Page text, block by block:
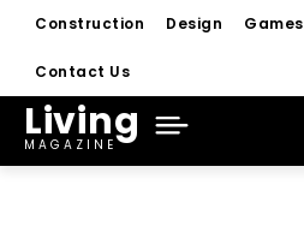
Construction Design Games
Contact Us
Living
MAGAZINE